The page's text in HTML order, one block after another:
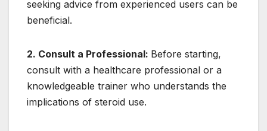
seeking advice from experienced users can be
beneficial.
2. Consult a Professional: Before starting,
consult with a healthcare professional or a
knowledgeable trainer who understands the
implications of steroid use.